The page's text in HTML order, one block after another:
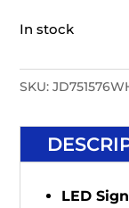
In stock
SKU:
LED